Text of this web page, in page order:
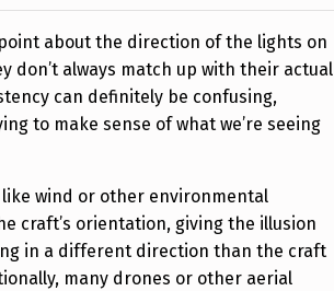
about the direction of the lights on
don’t always match up with their actual
can definitely be confusing,
to make sense of what we’re seeing
like wind or other environmental
craft’s orientation, giving the illusion
in a different direction than the craft
many drones or other aerial